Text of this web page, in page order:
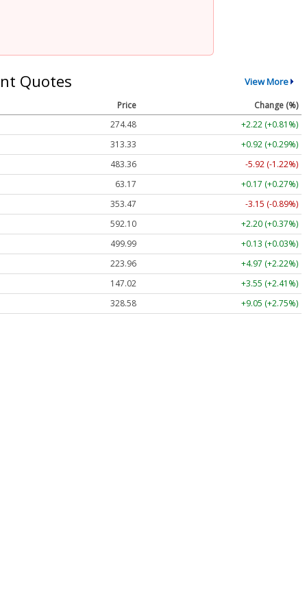
Quotes View More
Price
Change (%)
274.48
+2.22 (+0.81%)
313.33
+0.92 (+0.29%)
483.36
-5.92 (-1.22%)
63.17
+0.17 (+0.27%)
353.47
-3.15 (-0.89%)
592.10
+2.20 (+0.37%)
499.99
+0.13 (+0.03%)
223.96
+4.97 (+2.22%)
147.02
+3.55 (+2.41%)
328.58
+9.05 (+2.75%)